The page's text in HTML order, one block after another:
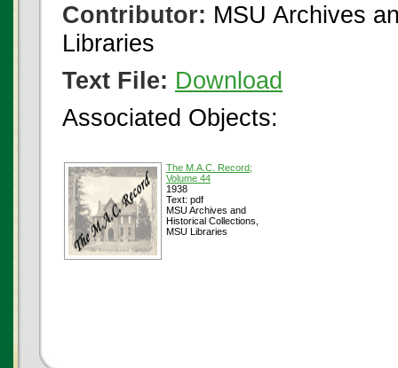
Contributor: MSU Archives
Libraries
Text File: Download
Associated Objects:
The M.A.C. Record;
Volume 44
1938
Text: pdf
MSU Archives and
Historical Collections,
MSU Libraries